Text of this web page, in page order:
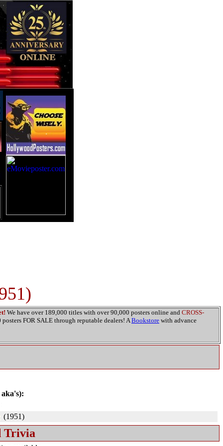
We have over 189,000 titles with over 90,000 posters online and CROSS-
posters FOR SALE through reputable dealers! ABookstore with advance
(1951)
Trivia